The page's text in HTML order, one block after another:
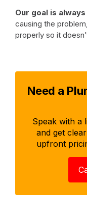
Our goal is
causing the
properly so it
Need a
Speak with a
and get
upfront